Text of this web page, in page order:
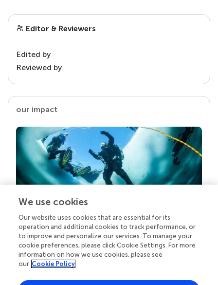
Editor & Reviewers
Edited by
Reviewed by
our impact
Your research is the real superpower
Behind each article we publish stands a team of
superheroes: authors, editors, and reviewers who
chose to uphold quality standards and share
knowledge openly. Read more about the impact
We use cookies
Our website uses cookies that are essential for its
operation and additional cookies to track performance, or
to improve and personalize our services. To manage your
cookie preferences, please click Cookie Settings. For more
information on how we use cookies, please see
our Cookie Policy